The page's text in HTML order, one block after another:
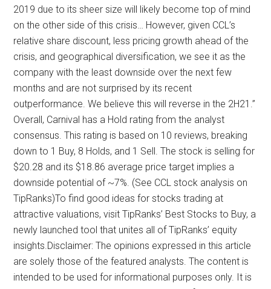
2019 due to its sheer size will likely become top of mind
on the other side of this crisis… However, given CCL’s
relative share discount, less pricing growth ahead of the
crisis, and geographical diversification, we see it as the
company with the least downside over the next few
months and are not surprised by its recent
outperformance. We believe this will reverse in the 2H21.”
Overall, Carnival has a Hold rating from the analyst
consensus. This rating is based on 10 reviews, breaking
down to 1 Buy, 8 Holds, and 1 Sell. The stock is selling for
$20.28 and its $18.86 average price target implies a
downside potential of ~7%. (See CCL stock analysis on
TipRanks)To find good ideas for stocks trading at
attractive valuations, visit TipRanks’ Best Stocks to Buy, a
newly launched tool that unites all of TipRanks’ equity
insights.Disclaimer: The opinions expressed in this article
are solely those of the featured analysts. The content is
intended to be used for informational purposes only. It is